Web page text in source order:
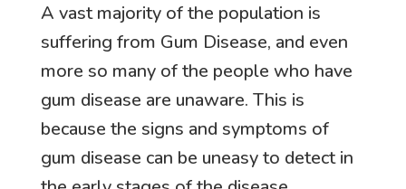
A vast majority of the population is
suffering from Gum Disease, and even
more so many of the people who have
gum disease are unaware. This is
because the signs and symptoms of
gum disease can be uneasy to detect in